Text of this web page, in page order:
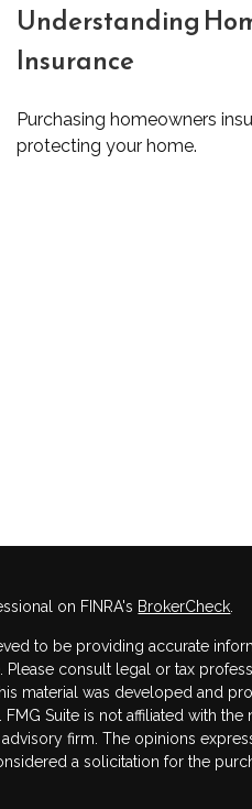
Understanding
Insurance
Purchasing homeowners
protecting your home.
on FINRA's BrokerCheck
to be providing accurate
Please consult legal or tax
material was developed and
Suite is not affiliated with
firm. The opinions
a solicitation for the